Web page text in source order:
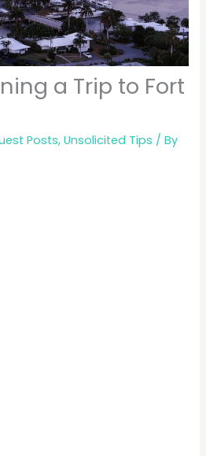
a Trip to Fort
Posts,Unsolicited Tips / By